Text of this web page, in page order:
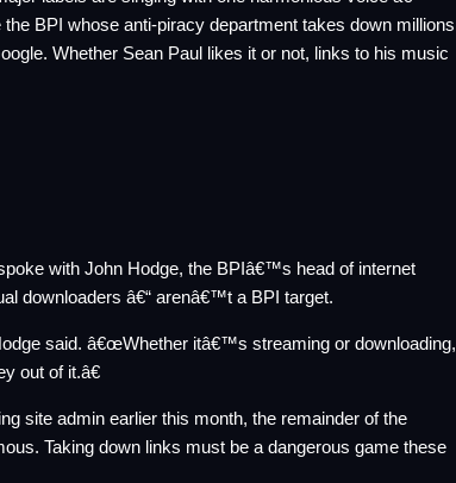
BPI whose anti-piracy department takes down millions
Whether Sean Paul likes it or not, links to his music
with John Hodge, the BPIâ€™s head of internet
downloaders â€“ arenâ€™t a BPI target.
said. â€œWhether itâ€™s streaming or downloading,
out of it.â€
site admin earlier this month, the remainder of the
Taking down links must be a dangerous game these